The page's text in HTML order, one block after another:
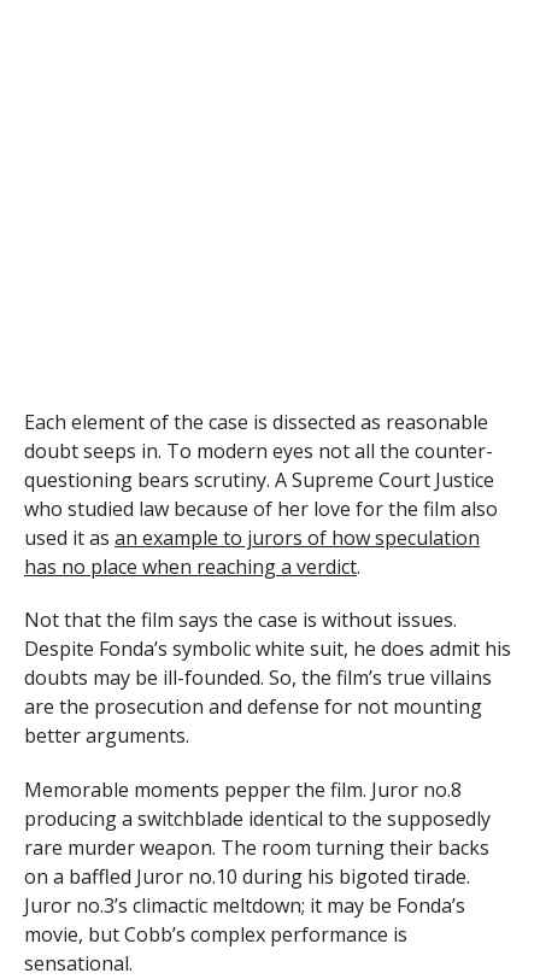
Each element of the case is dissected as reasonable
doubt seeps in. To modern eyes not all the counter-
questioning bears scrutiny. A Supreme Court Justice
who studied law because of her love for the film also
used it as an example to jurors of how speculation
has no place when reaching a verdict.
Not that the film says the case is without issues.
Despite Fonda’s symbolic white suit, he does admit his
doubts may be ill-founded. So, the film’s true villains
are the prosecution and defense for not mounting
better arguments.
Memorable moments pepper the film. Juror no.8
producing a switchblade identical to the supposedly
rare murder weapon. The room turning their backs
on a baffled Juror no.10 during his bigoted tirade.
Juror no.3’s climactic meltdown; it may be Fonda’s
movie, but Cobb’s complex performance is
sensational.